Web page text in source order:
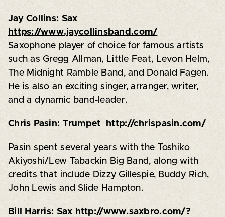
Jay Collins: Sax
https://www.jaycollinsband.com/
Saxophone player of choice for famous artists
such as Gregg Allman, Little Feat, Levon Helm,
The Midnight Ramble Band, and Donald Fagen.
He is also an exciting singer, arranger, writer,
and a dynamic band-leader.
Chris Pasin: Trumpet http://chrispasin.com/
Pasin spent several years with the Toshiko
Akiyoshi/Lew Tabackin Big Band, along with
credits that include Dizzy Gillespie, Buddy Rich,
John Lewis and Slide Hampton.
Bill Harris: Sax http://www.saxbro.com/?